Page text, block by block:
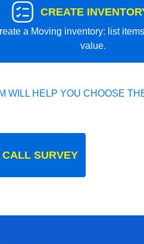
CREATE
a Moving inventory: list
value.
WILL HELP YOU CHOOSE
SURVEY